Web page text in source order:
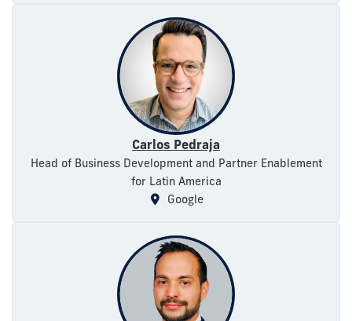
Carlos Pedraja
Head of Business Development and Partner Enablement
for Latin America
Google